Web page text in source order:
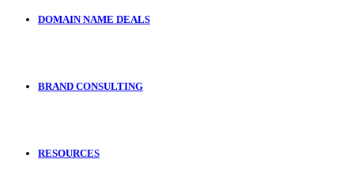
DOMAIN NAME DEALS
BRAND CONSULTING
RESOURCES